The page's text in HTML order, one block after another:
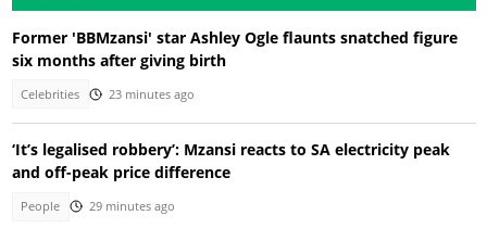
Former 'BBMzansi' star Ashley Ogle flaunts snatched figure
six months after giving birth
Celebrities 23 minutes ago
‘It’s legalised robbery’: Mzansi reacts to SA electricity peak
and off-peak price difference
People 29 minutes ago